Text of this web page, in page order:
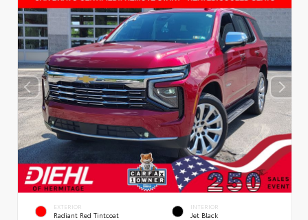
EXTERIOR
Radiant Red Tintcoat
INTERIOR
Jet Black